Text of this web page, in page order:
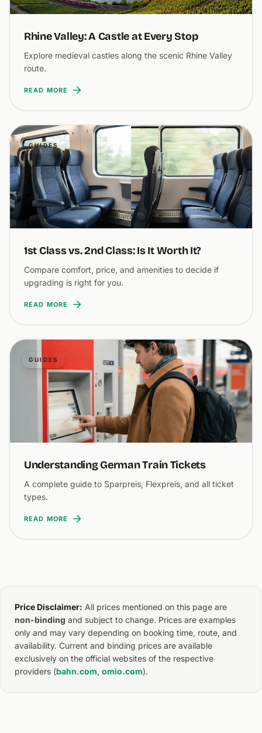
Rhine Valley: A Castle at Every Stop
Explore medieval castles along the scenic Rhine Valley
route.
READ MORE
GUIDES
1st Class vs. 2nd Class: Is It Worth It?
Compare comfort, price, and amenities to decide if
upgrading is right for you.
READ MORE
GUIDES
Understanding German Train Tickets
A complete guide to Sparpreis, Flexpreis, and all ticket
types.
READ MORE
Price Disclaimer: All prices mentioned on this page are
non-binding and subject to change. Prices are examples
only and may vary depending on booking time, route, and
availability. Current and binding prices are available
exclusively on the official websites of the respective
providers (bahn.com, omio.com).